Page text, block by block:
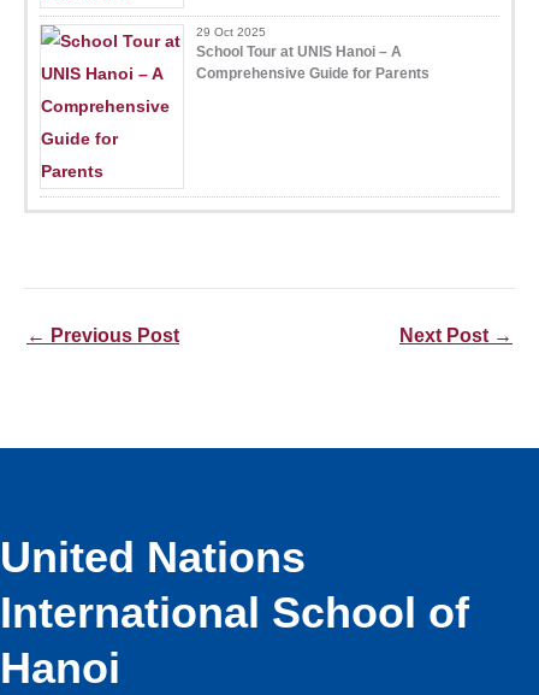
29 Oct 2025
School Tour at UNIS Hanoi – A
Comprehensive Guide for Parents
← Previous Post Next Post →
United Nations
International School of
Hanoi